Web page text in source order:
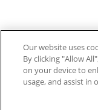
Our website uses
By clicking "Allow
on your device to
usage, and assist in